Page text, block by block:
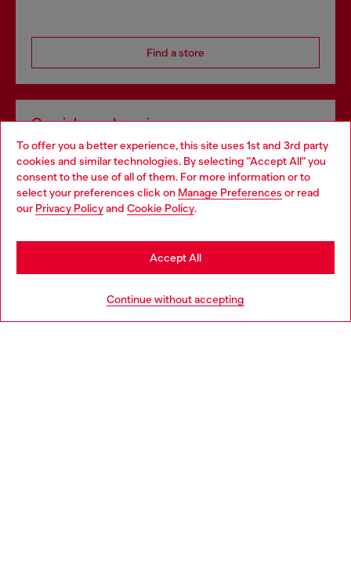
To offer you a better experience, this site uses 1st and 3rd party
cookies and similar technologies. By selecting "Accept All" you
consent to the use of all of them. For more information or to
select your preferences click on Manage Preferences or read
our Privacy Policyand Cookie Policy.
Continue without accepting
Accept All
Find a store
Omnichannel services
Discover all our services, both online and in store.
Discover more
Choose your location
You are currently browsing Latvia website, but it seems you may
be based in United States